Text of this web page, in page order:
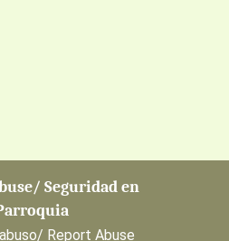
Seguridad en
Report Abuse